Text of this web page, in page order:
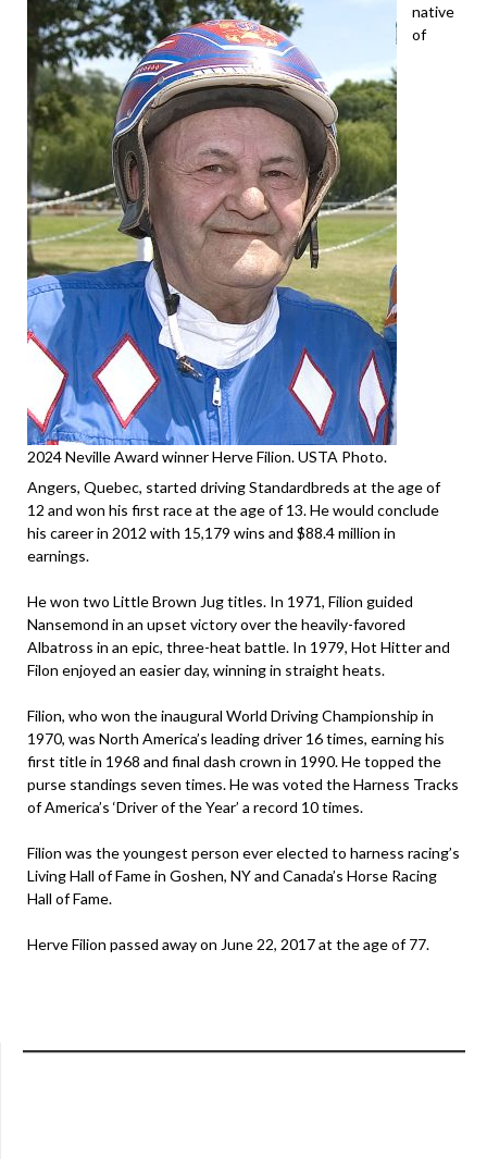
2024 Neville Award winner Herve Filion. USTA Photo.
native
of
Angers, Quebec, started driving Standardbreds at the age of
12 and won his first race at the age of 13. He would conclude
his career in 2012 with 15,179 wins and $88.4 million in
earnings.
He won two Little Brown Jug titles. In 1971, Filion guided
Nansemond in an upset victory over the heavily-favored
Albatross in an epic, three-heat battle. In 1979, Hot Hitter and
Filon enjoyed an easier day, winning in straight heats.
Filion, who won the inaugural World Driving Championship in
1970, was North America’s leading driver 16 times, earning his
first title in 1968 and final dash crown in 1990. He topped the
purse standings seven times. He was voted the Harness Tracks
of America’s ‘Driver of the Year’ a record 10 times.
Filion was the youngest person ever elected to harness racing’s
Living Hall of Fame in Goshen, NY and Canada’s Horse Racing
Hall of Fame.
Herve Filion passed away on June 22, 2017 at the age of 77.